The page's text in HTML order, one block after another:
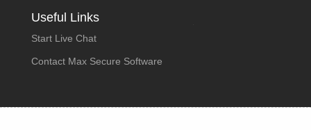
Useful Links
Start Live Chat
Contact Max Secure Software